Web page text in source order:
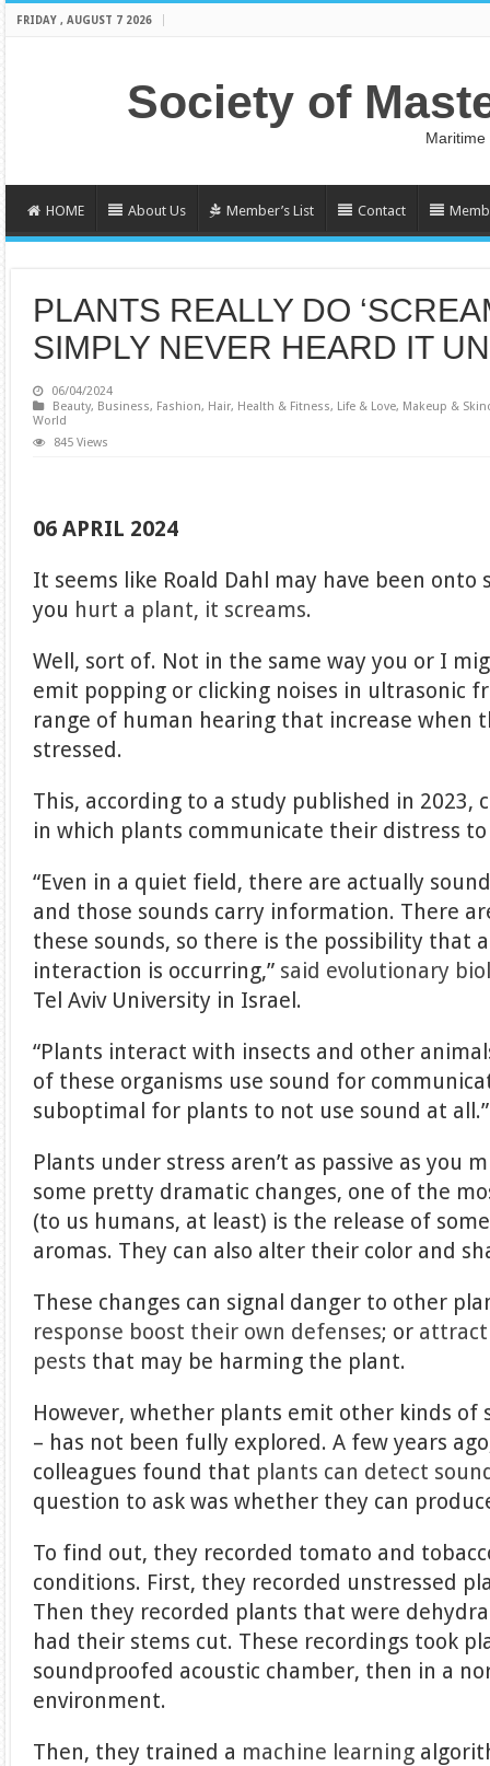
FRIDAY , AUGUST 7 2026
Society of
HOME About Us Member’s List Contact
PLANTS REALLY DO
SIMPLY NEVER HEARD IT
06/04/2024
Beauty, Business, Fashion, Hair, Health & Fitness, Life & Love, Makeup &
World
845 Views
06 APRIL 2024
It seems like Roald Dahl may have been
you hurt a plant, it screams.
Well, sort of. Not in the same way you or I
emit popping or clicking noises in ultrasonic
range of human hearing that increase when
stressed.
This, according to a study published in 2023,
in which plants communicate their distress
“Even in a quiet field, there are actually
and those sounds carry information. There
these sounds, so there is the possibility that
interaction is occurring,” said evolutionary
Tel Aviv University in Israel.
“Plants interact with insects and other
of these organisms use sound for
suboptimal for plants to not use sound at all.”
Plants under stress aren’t as passive as you
some pretty dramatic changes, one of the
(to us humans, at least) is the release of
aromas. They can also alter their color and
These changes can signal danger to other
response boost their own defenses; or
pests that may be harming the plant.
However, whether plants emit other kinds of
– has not been fully explored. A few years
colleagues found that plants can detect
question to ask was whether they can
To find out, they recorded tomato and
conditions. First, they recorded unstressed
Then they recorded plants that were
had their stems cut. These recordings took
soundproofed acoustic chamber, then in a
environment.
Then, they trained a machine learning